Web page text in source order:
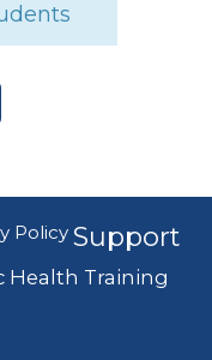
Policy Support
Health Training